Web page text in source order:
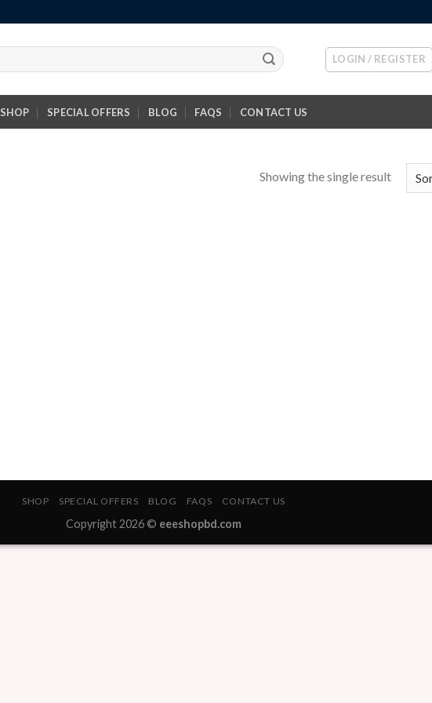
LOGIN / REGISTER
SHOP SPECIAL OFFERS BLOG FAQS CONTACT US
Showing the single result
SHOP SPECIAL OFFERS BLOG FAQS CONTACT US
Copyright 2026 © eeeshopbd.com